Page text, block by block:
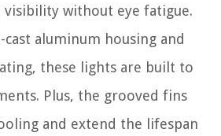
visibility without eye fatigue.
aluminum housing and
these lights are built to
Plus, the grooved fins
and extend the lifespan